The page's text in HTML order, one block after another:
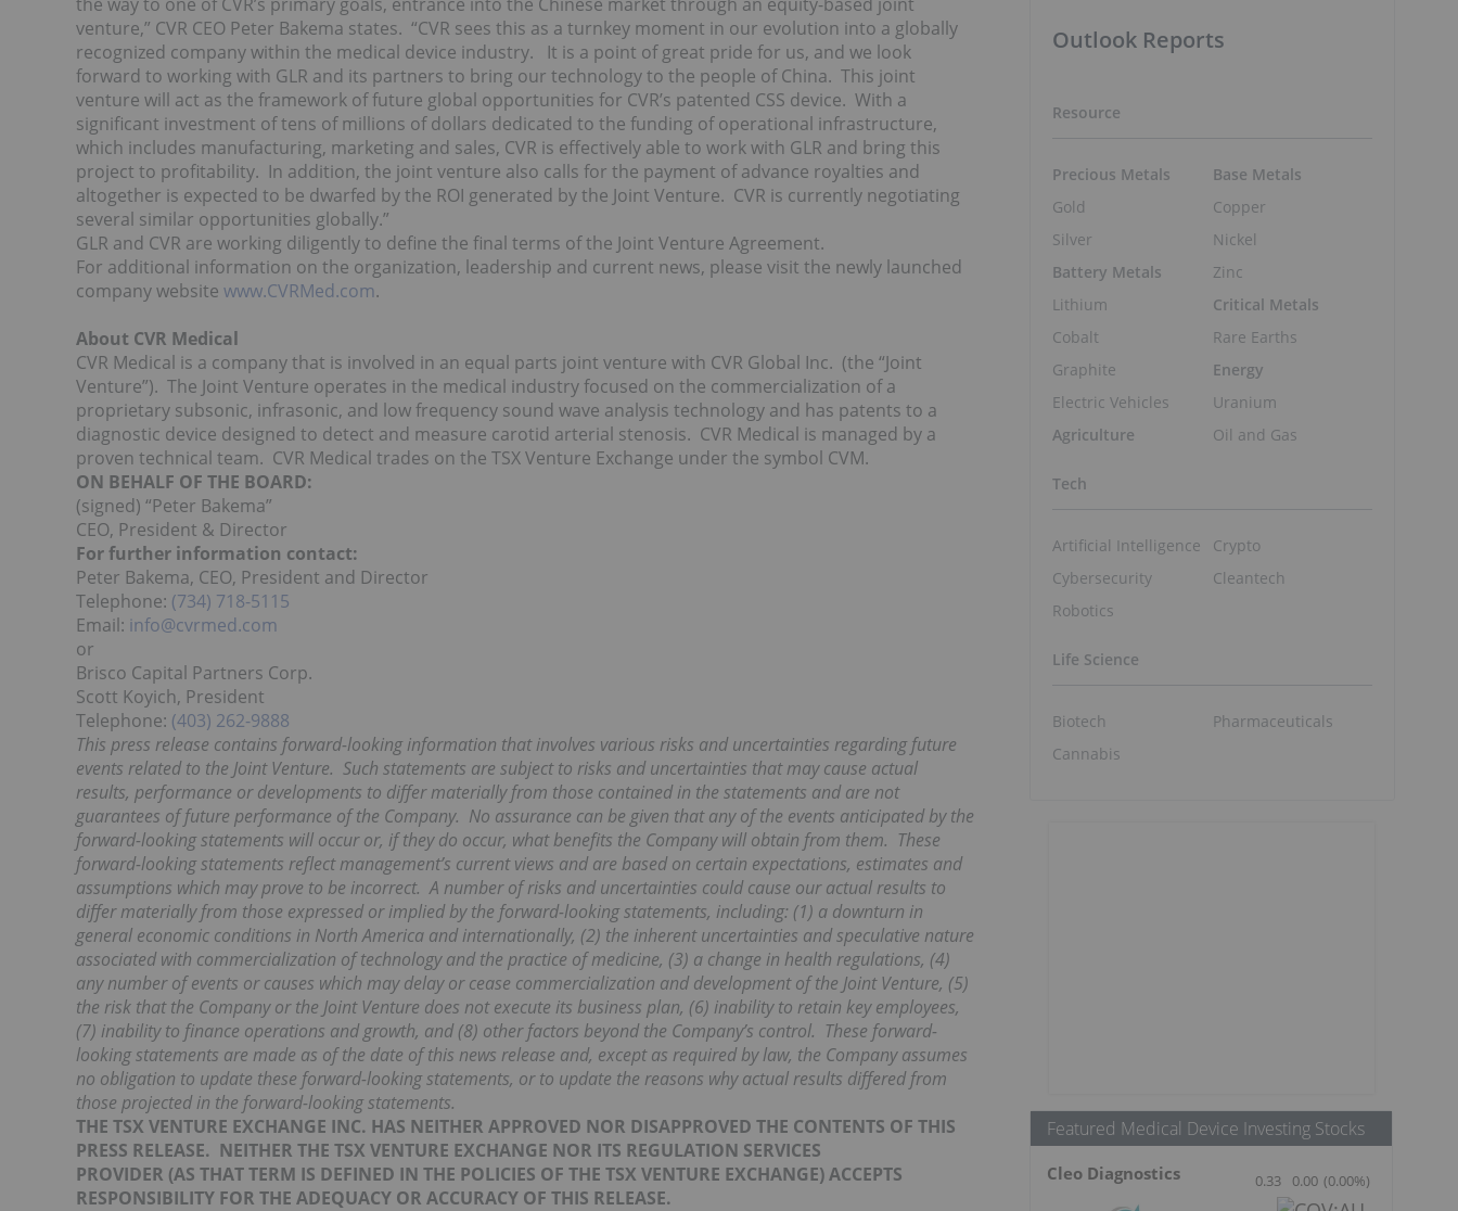
venture,” CVR CEO Peter Bakema states. “CVR sees this as a turnkey moment in our evolution into a globally
recognized company within the medical device industry. It is a point of great pride for us, and we look
forward to working with GLR and its partners to bring our technology to the people of China. This joint
venture will act as the framework of future global opportunities for CVR’s patented CSS device. With a
significant investment of tens of millions of dollars dedicated to the funding of operational infrastructure,
which includes manufacturing, marketing and sales, CVR is effectively able to work with GLR and bring this
project to profitability. In addition, the joint venture also calls for the payment of advance royalties and
altogether is expected to be dwarfed by the ROI generated by the Joint Venture. CVR is currently negotiating
several similar opportunities globally.”
GLR and CVR are working diligently to define the final terms of the Joint Venture Agreement.
For additional information on the organization, leadership and current news, please visit the newly launched
company website www.CVRMed.com.
About CVR Medical
CVR Medical is a company that is involved in an equal parts joint venture with CVR Global Inc. (the “Joint
Venture”). The Joint Venture operates in the medical industry focused on the commercialization of a
proprietary subsonic, infrasonic, and low frequency sound wave analysis technology and has patents to a
diagnostic device designed to detect and measure carotid arterial stenosis. CVR Medical is managed by a
proven technical team. CVR Medical trades on the TSX Venture Exchange under the symbol CVM.
ON BEHALF OF THE BOARD:
(signed) “Peter Bakema”
CEO, President & Director
For further information contact:
Peter Bakema, CEO, President and Director
Telephone: (734) 718-5115
Email: info@cvrmed.com
or
Brisco Capital Partners Corp.
Scott Koyich, President
Telephone: (403) 262-9888
This press release contains forward-looking information that involves various risks and uncertainties regarding future
events related to the Joint Venture. Such statements are subject to risks and uncertainties that may cause actual
results, performance or developments to differ materially from those contained in the statements and are not
guarantees of future performance of the Company. No assurance can be given that any of the events anticipated by the
forward-looking statements will occur or, if they do occur, what benefits the Company will obtain from them. These
forward-looking statements reflect management’s current views and are based on certain expectations, estimates and
assumptions which may prove to be incorrect. A number of risks and uncertainties could cause our actual results to
differ materially from those expressed or implied by the forward-looking statements, including: (1) a downturn in
general economic conditions in North America and internationally, (2) the inherent uncertainties and speculative nature
associated with commercialization of technology and the practice of medicine, (3) a change in health regulations, (4)
any number of events or causes which may delay or cease commercialization and development of the Joint Venture, (5)
the risk that the Company or the Joint Venture does not execute its business plan, (6) inability to retain key employees,
(7) inability to finance operations and growth, and (8) other factors beyond the Company’s control. These forward-
looking statements are made as of the date of this news release and, except as required by law, the Company assumes
no obligation to update these forward-looking statements, or to update the reasons why actual results differed from
those projected in the forward-lookingstatements.
THE TSX VENTURE EXCHANGE INC. HAS NEITHER APPROVED NOR DISAPPROVED THE CONTENTS OF THIS
PRESS RELEASE. NEITHER THE TSX VENTURE EXCHANGE NOR ITS REGULATION SERVICES
PROVIDER (AS THAT TERM IS DEFINED IN THE POLICIES OF THE TSX VENTURE EXCHANGE) ACCEPTS
RESPONSIBILITY FOR THE ADEQUACY OR ACCURACY OF THIS RELEASE.
Outlook Reports
Resource
Precious Metals
Gold
Silver
Battery Metals
Lithium
Cobalt
Graphite
Electric Vehicles
Agriculture
Base Metals
Copper
Nickel
Zinc
Critical Metals
Rare Earths
Energy
Uranium
Oil and Gas
Tech
Artificial Intelligence
Cybersecurity
Robotics
Crypto
Cleantech
Life Science
Biotech
Cannabis
Pharmaceuticals
Featured Medical Device Investing Stocks
Cleo Diagnostics 0.33 0.00 (0.00%)